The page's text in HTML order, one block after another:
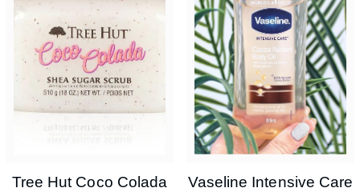
Tree Hut Coco Colada
Vaseline Intensive Care